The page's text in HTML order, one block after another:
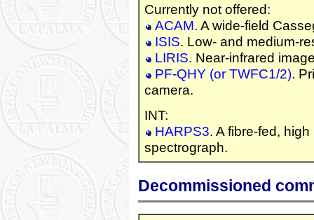
Currently not offered:
ACAM. A wide-field
ISIS. Low- and medium-
LIRIS. Near-infrared
PF-QHY (or TWFC1/2).
camera.
INT:
HARPS3. A fibre-fed,
spectrograph.
Decommissioned